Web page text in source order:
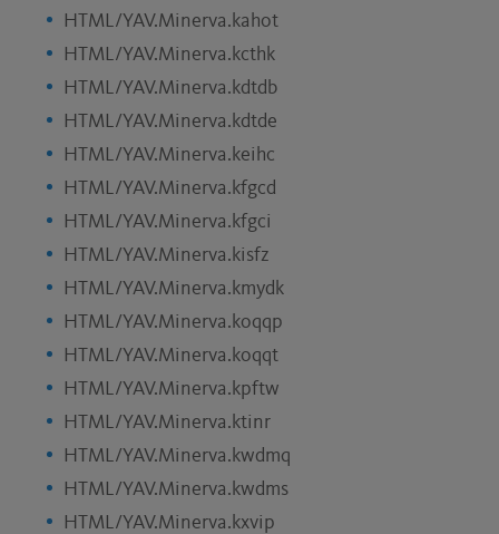
HTML/YAV.Minerva.kahot
HTML/YAV.Minerva.kcthk
HTML/YAV.Minerva.kdtdb
HTML/YAV.Minerva.kdtde
HTML/YAV.Minerva.keihc
HTML/YAV.Minerva.kfgcd
HTML/YAV.Minerva.kfgci
HTML/YAV.Minerva.kisfz
HTML/YAV.Minerva.kmydk
HTML/YAV.Minerva.koqqp
HTML/YAV.Minerva.koqqt
HTML/YAV.Minerva.kpftw
HTML/YAV.Minerva.ktinr
HTML/YAV.Minerva.kwdmq
HTML/YAV.Minerva.kwdms
HTML/YAV.Minerva.kxvip